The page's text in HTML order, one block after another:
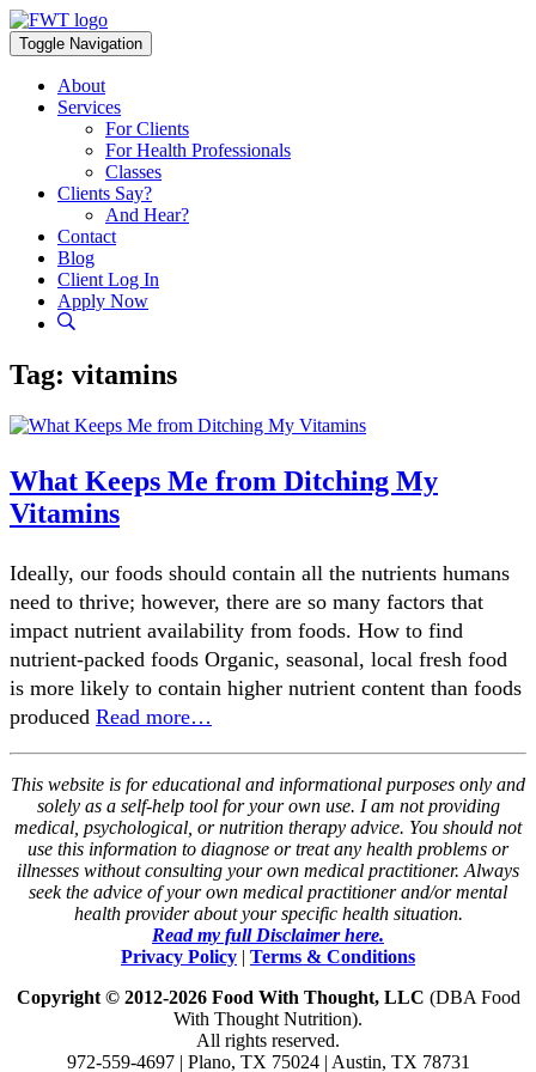
Skip
to
content
Toggle Navigation
About
Services
For Clients
For Health Professionals
Classes
Clients Say?
And Hear?
Contact
Blog
Client Log In
Apply Now
Tag: vitamins
What Keeps Me from Ditching My
Vitamins
Ideally, our foods should contain all the nutrients humans
need to thrive; however, there are so many factors that
impact nutrient availability from foods. How to find
nutrient-packed foods Organic, seasonal, local fresh food
is more likely to contain higher nutrient content than foods
produced Read more…
This website is for educational and informational purposes only and
solely as a self-help tool for your own use. I am not providing
medical, psychological, or nutrition therapy advice. You should not
use this information to diagnose or treat any health problems or
illnesses without consulting your own medical practitioner. Always
seek the advice of your own medical practitioner and/or mental
health provider about your specific health situation.
Read my full Disclaimer here.
Privacy Policy | Terms & Conditions
Copyright © 2012-2026 Food With Thought, LLC (DBA Food
With Thought Nutrition).
All rights reserved.
972-559-4697 | Plano, TX 75024 | Austin, TX 78731